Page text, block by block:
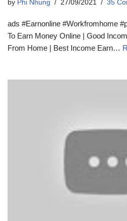
by Phi Nhung 27/09/2021 35
ads #Earnonline #Workfromhome
To Earn Money Online | Good
From Home | Best Income Earn…